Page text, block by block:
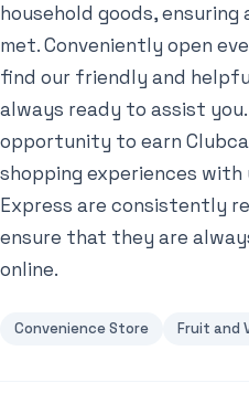
household goods,
met. Conveniently open
find our friendly and
always ready to assist
opportunity to earn
shopping experiences with
Express are consistently
ensure that they are
online.
Convenience Store Fruit and